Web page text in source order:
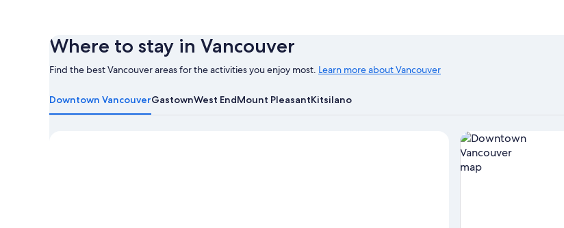
Where to stay in Vancouver
Find the best Vancouver areas for the activities you enjoy most. Learn more about Vancouver
more
about
Vancouver
Downtown VancouverGastownWest EndMount PleasantKitsilano
View properties in